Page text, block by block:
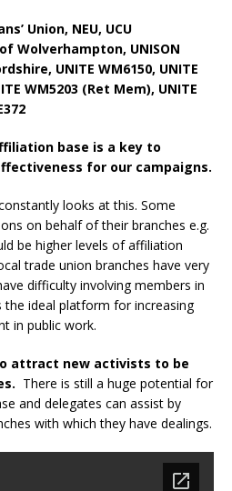
Union, NEU, UCU
Wolverhampton, UNISON
UNITE WM6150, UNITE
WM5203 (Ret Mem), UNITE
base is a key to
for our campaigns.
looks at this. Some
on behalf of their branches e.g.
be higher levels of affiliation
trade union branches have very
difficulty involving members in
ideal platform for increasing
in public work.
attract new activists to be
There is still a huge potential for
and delegates can assist by
with which they have dealings.